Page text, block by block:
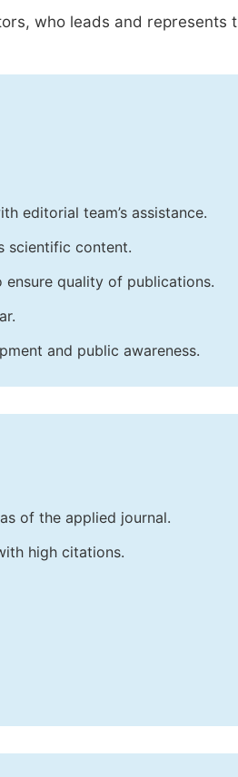
who leads and represents
editorial team’s assistance.
scientific content.
ensure quality of publications.
and public awareness.
of the applied journal.
high citations.